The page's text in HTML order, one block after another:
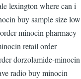
lexington where can i
buy sample size low
minocin pharmacy
retail order
dorzolamide-minocin
radio buy minocin